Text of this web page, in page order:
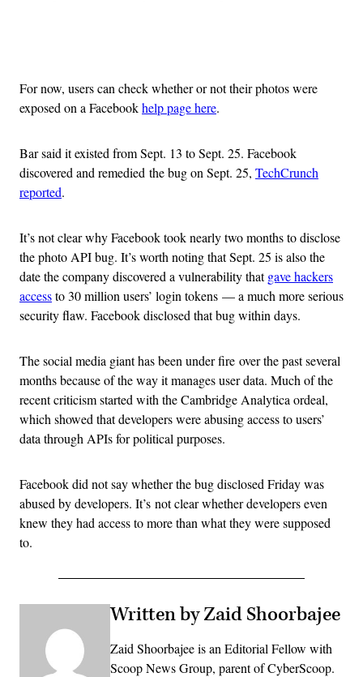
For now, users can check whether or not their photos were
exposed on a Facebookhelp page here.
Bar said it existed from Sept. 13 to Sept. 25. Facebook
discovered and remedied the bug on Sept. 25, TechCrunch
reported.
It’s not clear why Facebook took nearly two months to disclose
the photo API bug. It’s worth noting that Sept. 25 is also the
date the company discovered a vulnerability thatgave hackers
accessto 30 million users’ login tokens — a much more serious
security flaw. Facebook disclosed that bug within days.
The social media giant has been under fire over the past several
months because of the way it manages user data. Much of the
recent criticism started with the Cambridge Analytica ordeal,
which showed that developers were abusing access to users’
data through APIs for political purposes.
Facebook did not say whether the bug disclosed Friday was
abused by developers. It’s not clear whether developers even
knew they had access to more than what they were supposed
to.
Written by Zaid Shoorbajee
Zaid Shoorbajee is an Editorial Fellow with
Scoop News Group, parent of CyberScoop.